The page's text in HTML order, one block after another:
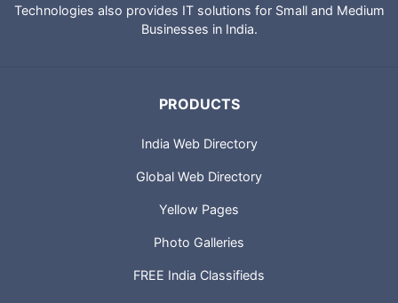
Technologies also provides IT solutions for Small and Medium
Businesses in India.
PRODUCTS
India Web Directory
Global Web Directory
Yellow Pages
Photo Galleries
FREE India Classifieds